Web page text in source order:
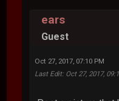
ears
Guest
Oct 27, 2017, 07:10 PM
Last Edit: Oct 27, 2017,